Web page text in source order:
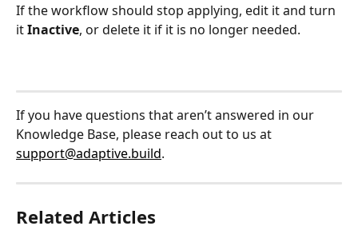
If the workflow should stop applying, edit it and turn
it Inactive, or delete it if it is no longer needed.
If you have questions that aren’t answered in our
Knowledge Base, please reach out to us at
support@adaptive.build.
Related Articles